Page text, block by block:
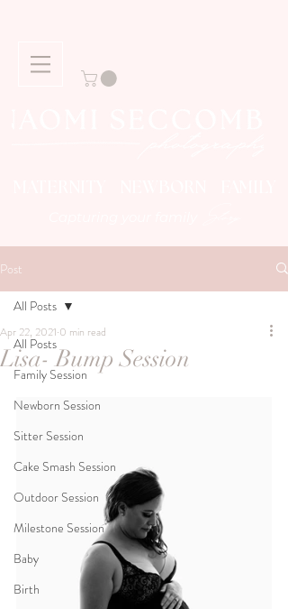
Post
All Posts
Family Session
Newborn Session
Sitter Session
Cake Smash Session
Outdoor Session
Milestone Session
Baby
Birth
All Posts
Lisa- Bump Session
Apr 22, 2021 0 min read